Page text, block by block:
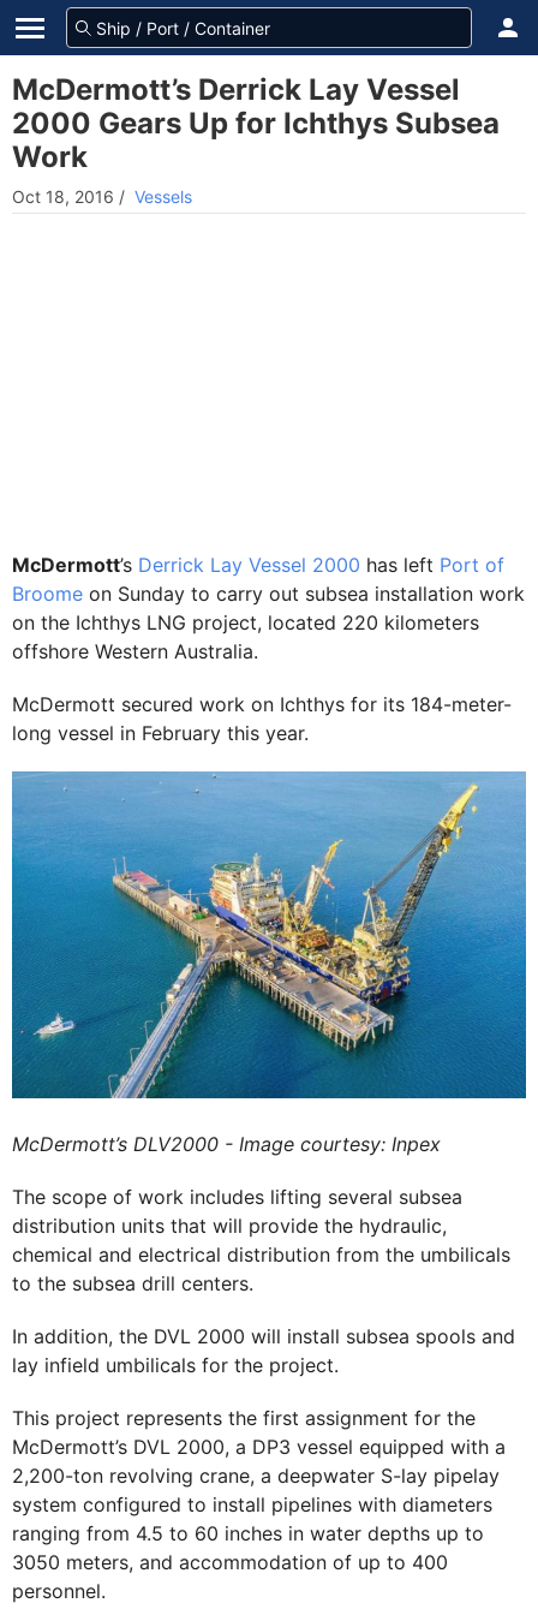
McDermott’s Derrick Lay Vessel
2000 Gears Up for Ichthys Subsea
Work
Oct 18, 2016 / Vessels
McDermott’s Derrick Lay Vessel 2000 has left Port of
Broome on Sunday to carry out subsea installation work
on the Ichthys LNG project, located 220 kilometers
offshore Western Australia.
McDermott secured work on Ichthys for its 184-meter-
long vessel in February this year.
McDermott’s DLV2000 - Image courtesy: Inpex
The scope of work includes lifting several subsea
distribution units that will provide the hydraulic,
chemical and electrical distribution from the umbilicals
to the subsea drill centers.
In addition, the DVL 2000 will install subsea spools and
lay infield umbilicals for the project.
This project represents the first assignment for the
McDermott’s DVL 2000, a DP3 vessel equipped with a
2,200-ton revolving crane, a deepwater S-lay pipelay
system configured to install pipelines with diameters
ranging from 4.5 to 60 inches in water depths up to
3050 meters, and accommodation of up to 400
personnel.